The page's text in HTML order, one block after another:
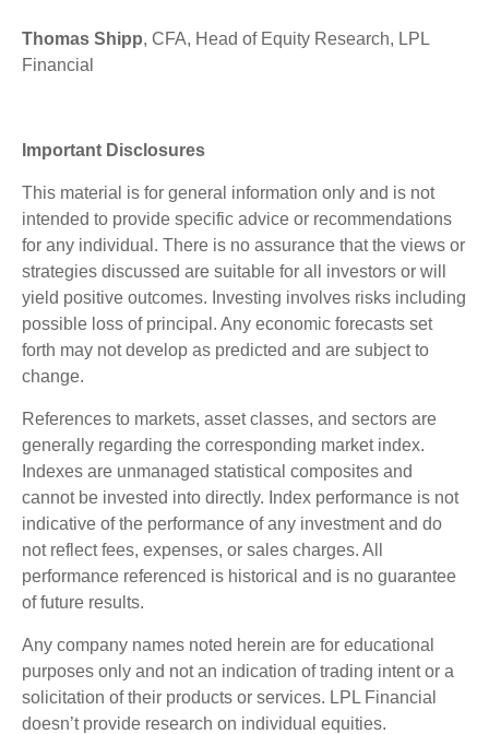
Thomas Shipp, CFA, Head of Equity Research, LPL
Financial
Important Disclosures
This material is for general information only and is not
intended to provide specific advice or recommendations
for any individual. There is no assurance that the views or
strategies discussed are suitable for all investors or will
yield positive outcomes. Investing involves risks including
possible loss of principal. Any economic forecasts set
forth may not develop as predicted and are subject to
change.
References to markets, asset classes, and sectors are
generally regarding the corresponding market index.
Indexes are unmanaged statistical composites and
cannot be invested into directly. Index performance is not
indicative of the performance of any investment and do
not reflect fees, expenses, or sales charges. All
performance referenced is historical and is no guarantee
of future results.
Any company names noted herein are for educational
purposes only and not an indication of trading intent or a
solicitation of their products or services. LPL Financial
doesn’t provide research on individual equities.